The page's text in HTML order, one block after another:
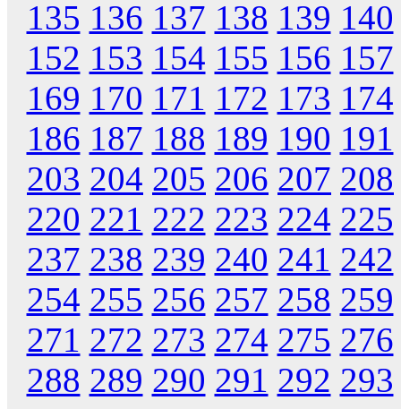
135 136 137 138 139 140
152 153 154 155 156 157
169 170 171 172 173 174
186 187 188 189 190 191
203 204 205 206 207 208
220 221 222 223 224 225
237 238 239 240 241 242
254 255 256 257 258 259
271 272 273 274 275 276
288 289 290 291 292 293